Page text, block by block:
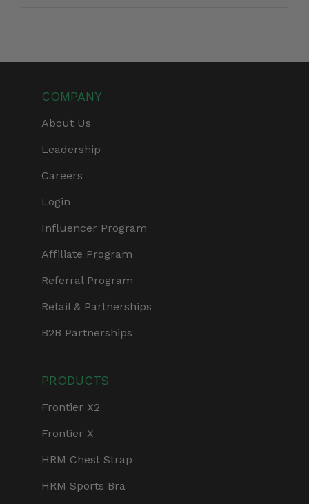
COMPANY
About Us
Leadership
Careers
Login
Influencer Program
Affiliate Program
Referral Program
Retail & Partnerships
B2B Partnerships
PRODUCTS
Frontier X2
Frontier X
HRM Chest Strap
HRM Sports Bra